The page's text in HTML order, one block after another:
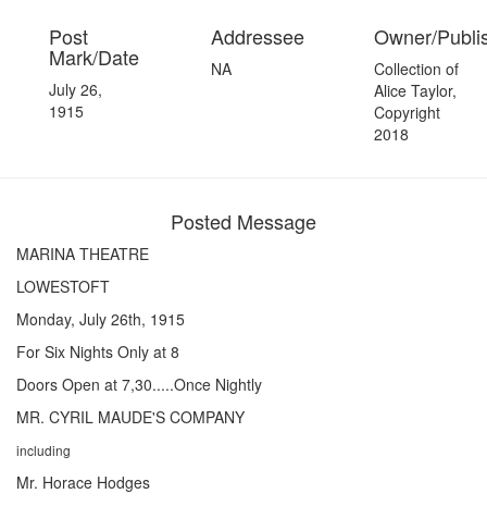
Post
Mark/Date
July 26,
1915
Addressee
NA
Owner/
Collection of
Alice Taylor,
Copyright
2018
Posted Message
MARINA THEATRE
LOWESTOFT
Monday, July 26th, 1915
For Six Nights Only at 8
Doors Open at 7,30.....Once Nightly
MR. CYRIL MAUDE'S COMPANY
including
Mr. Horace Hodges